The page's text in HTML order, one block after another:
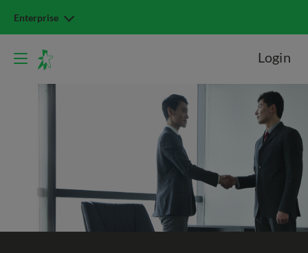
Enterprise
Login